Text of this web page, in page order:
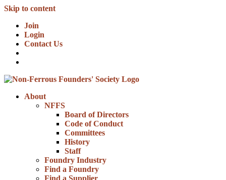
Skip to content
Join
Login
Contact Us
About
NFFS
Board of Directors
Code of Conduct
Committees
History
Staff
Foundry Industry
Find a Foundry
Find a Supplier